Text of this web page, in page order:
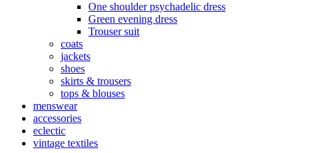
One shoulder psychadelic dress
Green evening dress
Trouser suit
coats
jackets
shoes
skirts & trousers
tops & blouses
menswear
accessories
eclectic
vintage textiles